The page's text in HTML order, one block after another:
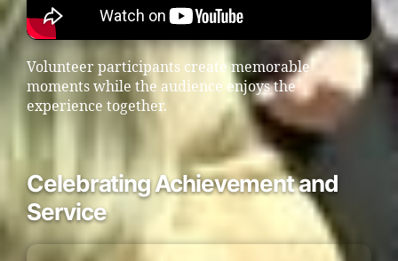
Volunteer participants create memorable
moments while the audience enjoys the
experience together.
Celebrating Achievement and
Service